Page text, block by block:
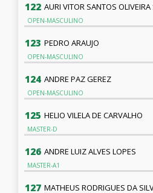
122 AURI VITOR SANTOS
OPEN-MASCULINO
123 PEDRO ARAUJO
OPEN-MASCULINO
124 ANDRE PAZ GEREZ
OPEN-MASCULINO
125 HELIO VILELA DE CARVALHO
MASTER-D
126 ANDRE LUIZ ALVES LOPES
MASTER-A1
127 MATHEUS RODRIGUES DA